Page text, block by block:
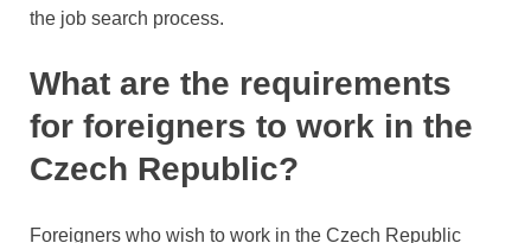
the job search process.
What are the requirements
for foreigners to work in the
Czech Republic?
Foreigners who wish to work in the Czech Republic